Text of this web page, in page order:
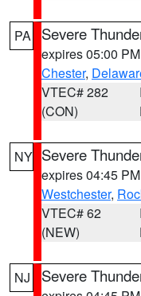
PA Severe
expires 05:00
Chester,
VTEC# 282
(CON)
NY Severe
expires 04:45
Westchester,
VTEC# 62
(NEW)
NJ Severe